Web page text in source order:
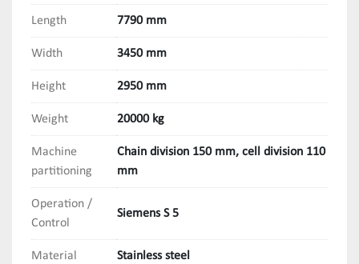
Length 7790 mm
Width 3450 mm
Height 2950 mm
Weight 20000 kg
Machine
partitioning
Chain division 150 mm, cell division 110
mm
Operation /
Control
Siemens S 5
Material Stainless steel